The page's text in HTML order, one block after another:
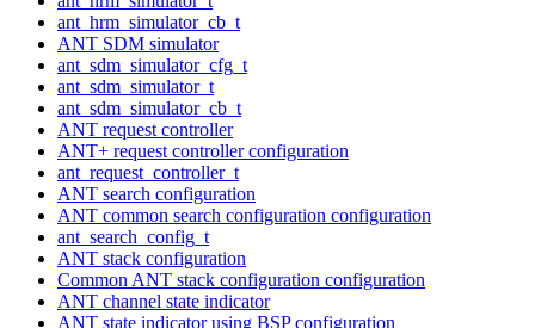
ant_hrm_simulator_cb_t
ANT SDM simulator
ant_sdm_simulator_cfg_t
ant_sdm_simulator_t
ant_sdm_simulator_cb_t
ANT request controller
ANT+ request controller configuration
ant_request_controller_t
ANT search configuration
ANT common search configuration configuration
ant_search_config_t
ANT stack configuration
Common ANT stack configuration configuration
ANT channel state indicator
ANT state indicator using BSP configuration